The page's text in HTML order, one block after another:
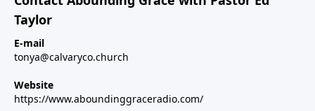
Taylor
E-mail
tonya@calvaryco.church
Website
https://www.aboundinggraceradio.com/